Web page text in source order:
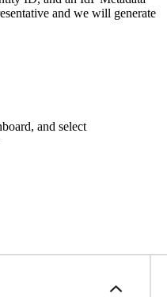
and we will generate
and select